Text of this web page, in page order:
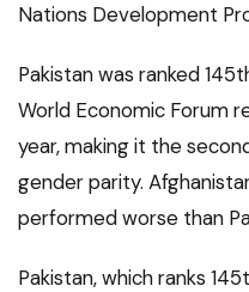
Nations Development
Pakistan was ranked
World Economic Forum
year, making it the
gender parity.
performed worse than
Pakistan, which ranks